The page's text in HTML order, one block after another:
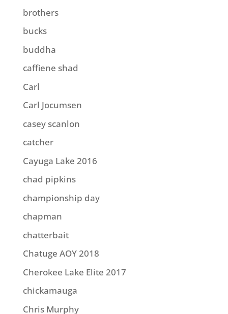
brothers
bucks
buddha
caffiene shad
Carl
Carl Jocumsen
casey scanlon
catcher
Cayuga Lake 2016
chad pipkins
championship day
chapman
chatterbait
Chatuge AOY 2018
Cherokee Lake Elite 2017
chickamauga
Chris Murphy